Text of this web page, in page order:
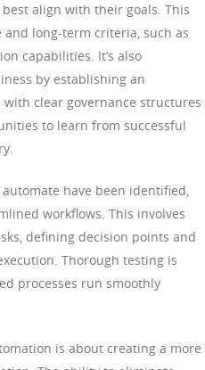
align with their goals. This
long-term criteria, such as
capabilities. It’s also
by establishing an
clear governance structures
to learn from successful
have been identified,
workflows. This involves
defining decision points and
Thorough testing is
processes run smoothly
is about creating a more